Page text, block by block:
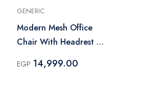
GENERIC
Modern Mesh Office
Chair With Headrest -
EGP 14,999.00